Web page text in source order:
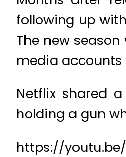
following up
The new
media accounts
Netflix shared
holding a gun
https://